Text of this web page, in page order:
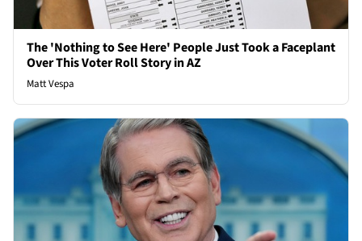
The 'Nothing to See Here' People Just Took a Faceplant
Over This Voter Roll Story in AZ
Matt Vespa